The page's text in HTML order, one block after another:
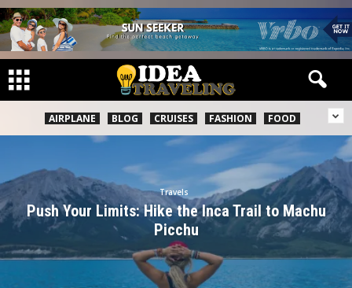
AIRPLANE BLOG CRUISES FASHION FOOD
Travels
Push Your Limits: Hike the Inca Trail to Machu
Picchu